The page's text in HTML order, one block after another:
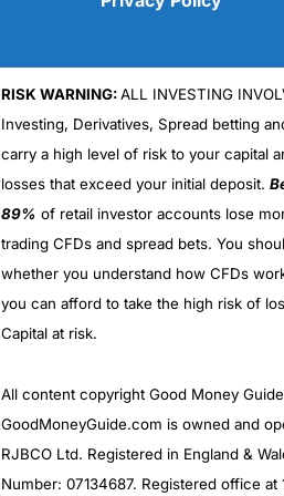
RISK WARNING:ALL INVESTING
Investing, Derivatives, Spread betting
carry a high level of risk to your capital
losses that exceed your initial deposit.
89% of retail investor accounts lose
trading CFDs and spread bets. You
whether you understand how CFDs
you can afford to take the high risk of
Capital at risk.
All content copyright Good Money
GoodMoneyGuide.com is owned and
RJBCO Ltd. Registered in England &
Number: 07134687. Registered office at